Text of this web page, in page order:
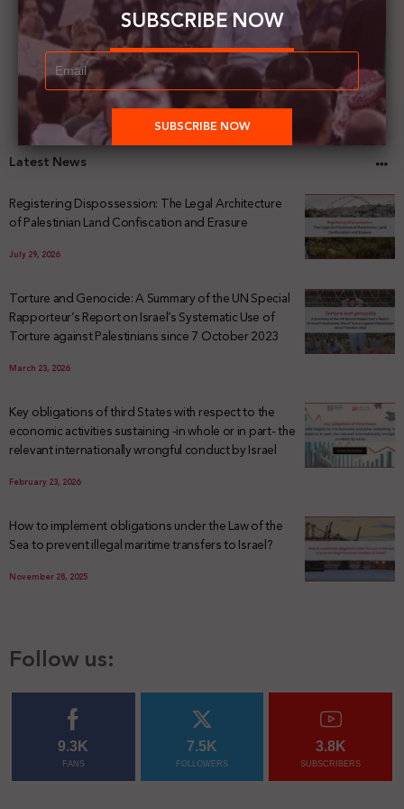
Latest News
Registering Dispossession: The Legal Architecture
of Palestinian Land Confiscation and Erasure
July 29, 2026
Torture and Genocide: A Summary of the UN Special
Rapporteur’s Report on Israel’s Systematic Use of
Torture against Palestinians since 7 October 2023
March 23, 2026
Key obligations of third States with respect to the
economic activities sustaining -in whole or in part- the
relevant internationally wrongful conduct by Israel
February 23, 2026
How to implement obligations under the Law of the
Sea to prevent illegal maritime transfers to Israel?
November 28, 2025
Follow us:
9.3K
FANS
7.5K
FOLLOWERS
3.8K
SUBSCRIBERS
SUBSCRIBE NOW